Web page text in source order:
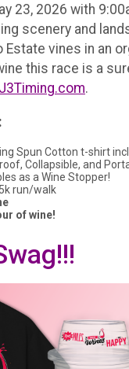
23, 2026 with
scenery and
Estate vines in an
this race is a
.
Spun Cotton t-shirt
Collapsible, and
as a Wine Stopper!
run/walk
of wine!